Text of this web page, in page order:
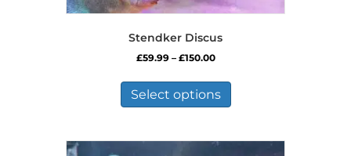
Stendker Discus
£59.99 – £150.00Price
£59.99
through
£150.00
Select options
has
variants.